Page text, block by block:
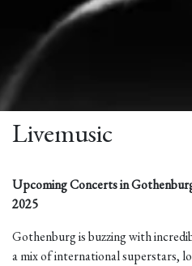
Livemusic
Upcoming Concerts in
2025
Gothenburg is buzzing with
a mix of international superstars,